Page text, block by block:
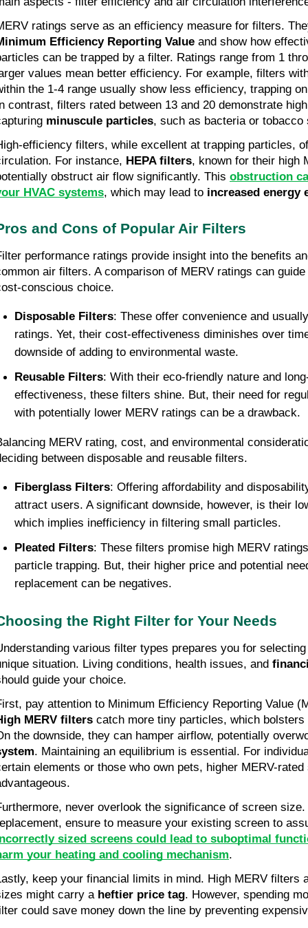
ratings serve as an efficiency measure for filters.
Efficiency Reporting Value and show how
can be trapped by a filter. Ratings range from 1
values mean better efficiency. For example, filters
the 1-4 range usually show less efficiency, trapping
contrast, filters rated between 13 and 20 demonstrate
minuscule particles, such as bacteria or tobacco
efficiency filters, while excellent at trapping particles,
For instance, HEPA filters, known for their high
obstruct air flow significantly. This obstruction
HVAC systems, which may lead to increased energy
and Cons of Popular Air Filters
performance ratings provide insight into the benefits
air filters. A comparison of MERV ratings can
conscious choice.
Disposable Filters: These offer convenience and
ratings. Yet, their cost-effectiveness diminishes over
downside of adding to environmental waste.
Reusable Filters: With their eco-friendly nature and
effectiveness, these filters shine. But, their need for
with potentially lower MERV ratings can be a drawback.
MERV rating, cost, and environmental
between disposable and reusable filters.
Fiberglass Filters: Offering affordability and
attract users. A significant downside, however, is their
which implies inefficiency in filtering small particles.
Pleated Filters: These filters promise high MERV
particle trapping. But, their higher price and potential
replacement can be negatives.
the Right Filter for Your Needs
various filter types prepares you for
situation. Living conditions, health issues, and
guide your choice.
pay attention to Minimum Efficiency Reporting Value
MERV filters catch more tiny particles, which bolsters
the downside, they can hamper airflow, potentially
. Maintaining an equilibrium is essential. For
elements or those who own pets, higher MERV-
never overlook the significance of screen
ensure to measure your existing screen to
sized screens could lead to suboptimal
your heating and cooling mechanism.
keep your financial limits in mind. High MERV filters
might carry a heftier price tag. However, spending
could save money down the line by preventing